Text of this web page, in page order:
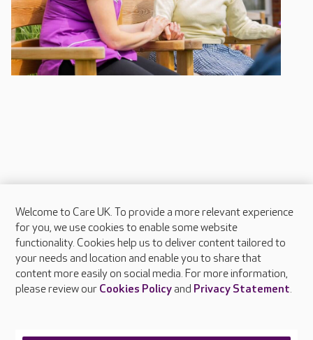
About Care UK
Press & media
Feedback & complaints
Careers at Care UK
Welcome to Care UK. To provide a more relevant experience
for you, we use cookies to enable some website
functionality. Cookies help us to deliver content tailored to
your needs and location and enable you to share that
content more easily on social media. For more information,
please review our Cookies Policyand Privacy Statement.